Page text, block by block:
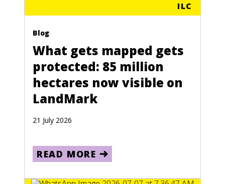
ILC
Blog
What gets mapped gets
protected: 85 million
hectares now visible on
LandMark
21 July 2026
READ MORE